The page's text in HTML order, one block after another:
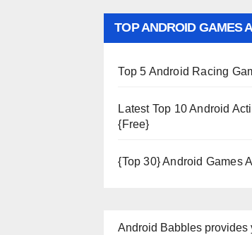
TOP ANDROID GAMES
Top 5 Android Racing
Latest Top 10 Android
{Free}
{Top 30} Android Games
Android Babbles provides